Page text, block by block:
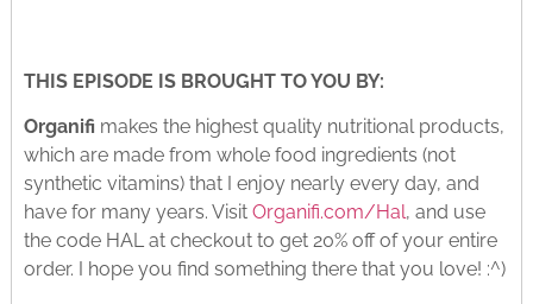
THIS EPISODE IS BROUGHT TO YOU BY:
Organifi makes the highest quality nutritional products,
which are made from whole food ingredients (not
synthetic vitamins) that I enjoy nearly every day, and
have for many years. Visit Organifi.com/Hal, and use
the code HAL at checkout to get 20% off of your entire
order. I hope you find something there that you love! :^)